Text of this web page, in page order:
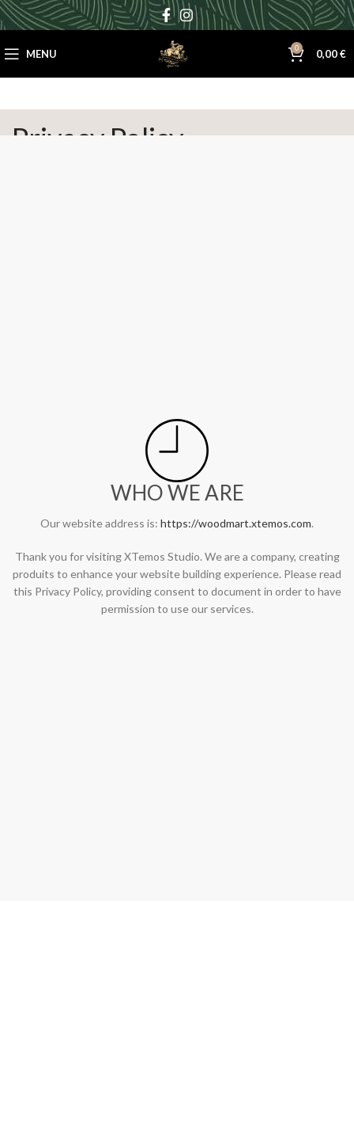
MENU 0 0,00€
Privacy Policy
WHO WE ARE
Our website address is: https://woodmart.xtemos.com.
Thank you for visiting XTemos Studio. We are a company, creating
produits to enhance your website building experience. Please read
this Privacy Policy, providing consent to document in order to have
permission to use our services.